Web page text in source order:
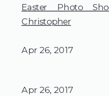
Easter Photo
Christopher
Apr 26, 2017
Apr 26, 2017